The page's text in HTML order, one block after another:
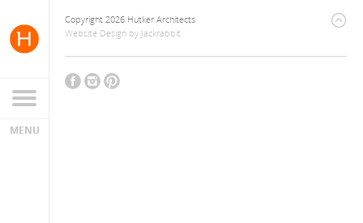
Copyright 2026 Hutker Architects
Website Design by Jackrabbit